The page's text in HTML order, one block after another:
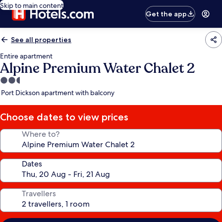
Skip to main content
Get the app
See all properties
Entire apartment
Alpine Premium Water Chalet 2
2.5
star
Port Dickson apartment with balcony
Choose dates to view prices
Where to?
Dates
Travellers